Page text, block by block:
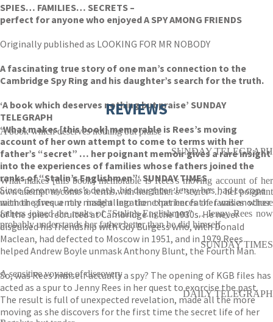
SPIES… FAMILIES… SECRETS –
perfect for anyone who enjoyed A SPY AMONG FRIENDS
Originally published as LOOKING FOR MR NOBODY
A fascinating true story of one man’s connection to the
Cambridge Spy Ring and his daughter’s search for the truth.
‘A book which deserves nothing but praise’ SUNDAY
TELEGRAPH
‘What makes [this book] memorable is Rees’s moving
account of her own attempt to come to terms with her
father’s “secret” … her poignant memoir gives a rare insight
into the experiences of families whose fathers joined the
ranks of “Stalin’s Englishmen”‘ SUNDAY TIMES
Since Goronwy Rees’s death, his daughter Jenny has had to cope
with the frequently made allegation that her father was another
of the spies recruited at Cambridge in the 1930s. He never
disguised his friendship with Guy Burgess who, with Donald
Maclean, had defected to Moscow in 1951, and in 1979 Rees
helped Andrew Boyle unmask Anthony Blunt, the Fourth Man.
So, was Rees himself actually a spy? The opening of KGB files has
acted as a spur to Jenny Rees in her quest to exorcise the past.
The result is full of unexpected revelation, made all the more
moving as she discovers for the first time the secret life of her
REVIEWS
A book which deserves nothing but praise
SUNDAY TELEGRAPH
What makes [this book] memorable is Rees's moving account of her
own attempt to come to terms with her father's "secret" ... her poignant
memoir gives a rare insight into the experiences of families whose
fathers joined the ranks of "Stalin's Englishmen" ... Jenny Rees now
probably understands her father better than he did himself
SUNDAY TIMES
A sensitive voyage of discovery
DAILY TELEGRAPH